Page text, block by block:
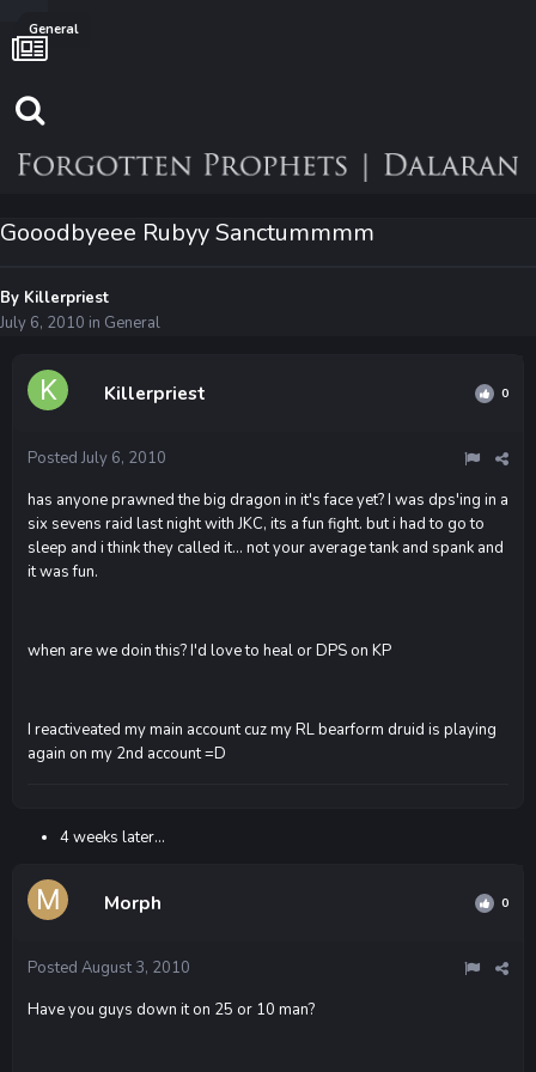
General
Gooodbyeee Rubyy Sanctummmm
By Killerpriest
July 6, 2010 in General
Killerpriest 0
Posted July 6, 2010
has anyone prawned the big dragon in it's face yet? I was dps'ing in a
six sevens raid last night with JKC, its a fun fight. but i had to go to
sleep and i think they called it... not your average tank and spank and
it was fun.
when are we doin this? I'd love to heal or DPS on KP
I reactiveated my main account cuz my RL bearform druid is playing
again on my 2nd account =D
4 weeks later...
Morph 0
Posted August 3, 2010
Have you guys down it on 25 or 10 man?